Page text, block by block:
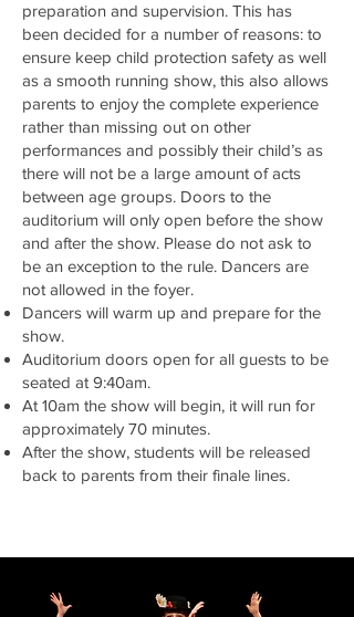
preparation and supervision. This has
been decided for a number of reasons: to
ensure keep child protection safety as well
as a smooth running show, this also allows
parents to enjoy the complete experience
rather than missing out on other
performances and possibly their child’s as
there will not be a large amount of acts
between age groups. Doors to the
auditorium will only open before the show
and after the show. Please do not ask to
be an exception to the rule. Dancers are
not allowed in the foyer.
Dancers will warm up and prepare for the
show.
Auditorium doors open for all guests to be
seated at 9:40am.
At 10am the show will begin, it will run for
approximately 70 minutes.
After the show, students will be released
back to parents from their finale lines.